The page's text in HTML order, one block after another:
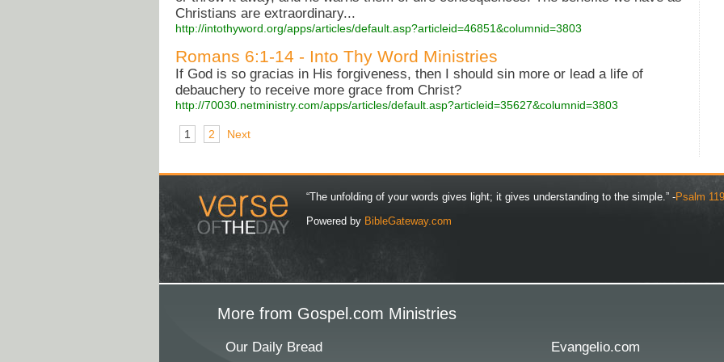
Christians are extraordinary...
http://intothyword.org/apps/articles/default.asp?articleid=46851&columnid=3803
Romans 6:1-14 - Into Thy Word Ministries
If God is so gracias in His forgiveness, then I should sin more or lead a life of
debauchery to receive more grace from Christ?
http://70030.netministry.com/apps/articles/default.asp?articleid=35627&columnid=3803
1 2 Next
“The unfolding of your words gives light; it gives understanding to the simple.” -Psalm
Powered by BibleGateway.com
More from Gospel.com Ministries
Our Daily Bread Evangelio.com